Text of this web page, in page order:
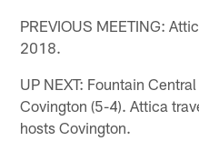
PREVIOUS MEETING:
2018.
UP NEXT: Fountain
Covington (5-4). Attica
hosts Covington.